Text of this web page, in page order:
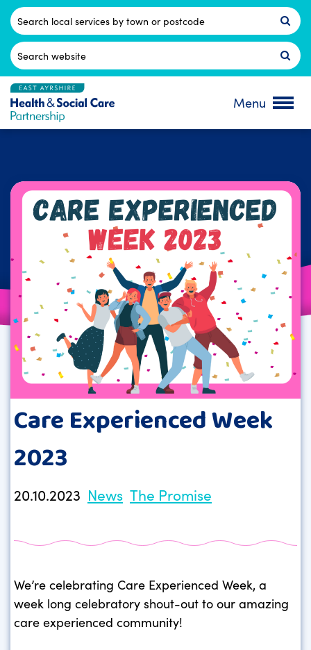
Skip
content
Postcode
Search
for:
Menu
Care Experienced Week
2023
20.10.2023 News The Promise
We’re celebrating Care Experienced Week, a
week long celebratory shout-out to our amazing
care experienced community!